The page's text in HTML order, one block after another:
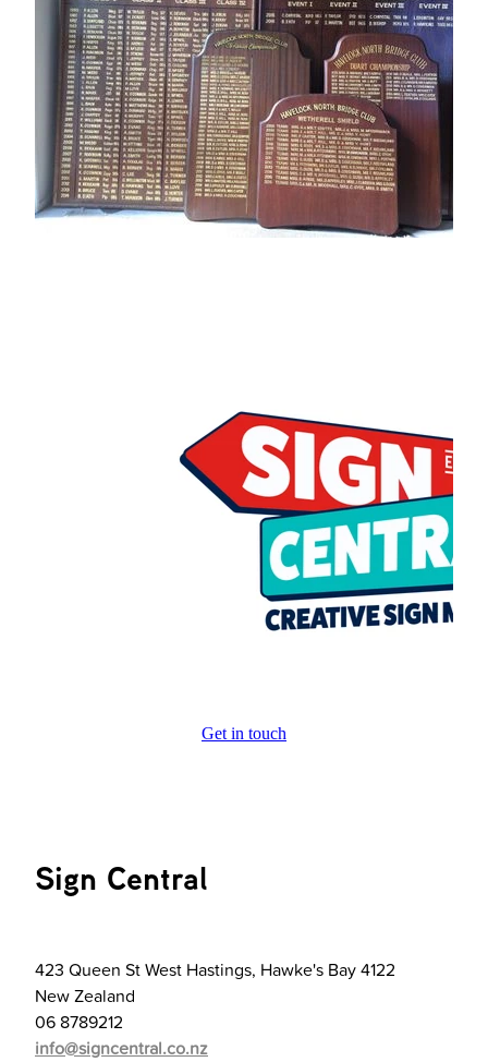
Get in touch
Sign Central
423 Queen St West Hastings, Hawke's Bay 4122
New Zealand
06 8789212
info@signcentral.co.nz